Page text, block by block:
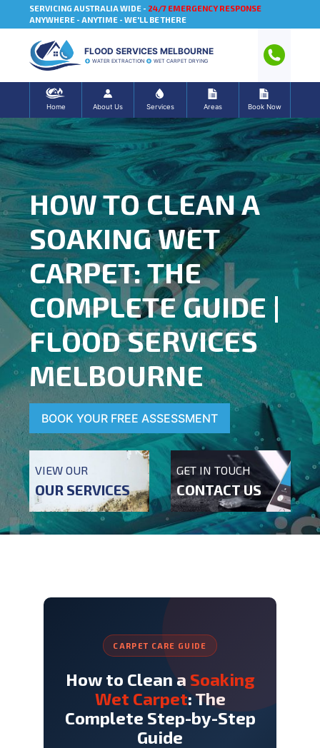
SERVICING AUSTRALIA WIDE - 24/7 EMERGENCY RESPONSE
ANYWHERE - ANYTIME - WE'LL BE THERE
FLOOD SERVICES MELBOURNE
WATER EXTRACTION WET CARPET DRYING
Home About Us Services Areas Book Now
HOW TO CLEAN A
SOAKING WET
CARPET: THE
COMPLETE GUIDE |
FLOOD SERVICES
MELBOURNE
BOOK YOUR FREE ASSESSMENT
VIEW OUR
OUR SERVICES
GET IN TOUCH
CONTACT US
CARPET CARE GUIDE
How to Clean a Soaking
Wet Carpet: The
Complete Step-by-Step
Guide